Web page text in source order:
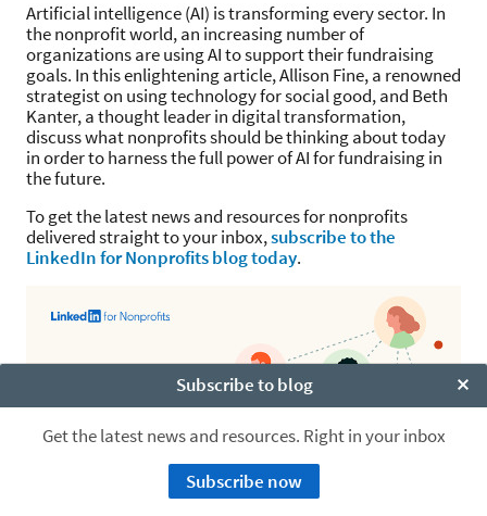
Artificial intelligence (AI) is transforming every sector. In
the nonprofit world, an increasing number of
organizations are using AI to support their fundraising
goals. In this enlightening article, Allison Fine, a renowned
strategist on using technology for social good, and Beth
Kanter, a thought leader in digital transformation,
discuss what nonprofits should be thinking about today
in order to harness the full power of AI for fundraising in
the future.
To get the latest news and resources for nonprofits
delivered straight to your inbox,subscribe to the
LinkedIn for Nonprofits blog today.
Subscribe to blog
Get the latest news and resources. Right in your inbox
Subscribe now